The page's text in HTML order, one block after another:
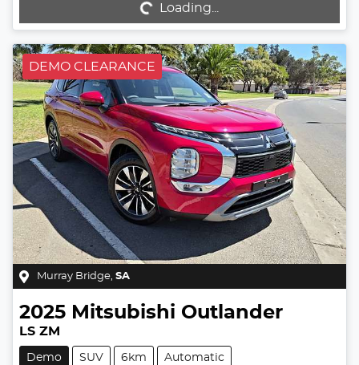
Loading...
Loading...
DEMO CLEARANCE
Murray Bridge, SA
2025 Mitsubishi Outlander
LS ZM
Demo SUV 6km Automatic